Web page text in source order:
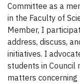
Committee as a
in the Faculty of
Member, I
address, discuss,
initiatives. I
students in Council
matters concerning